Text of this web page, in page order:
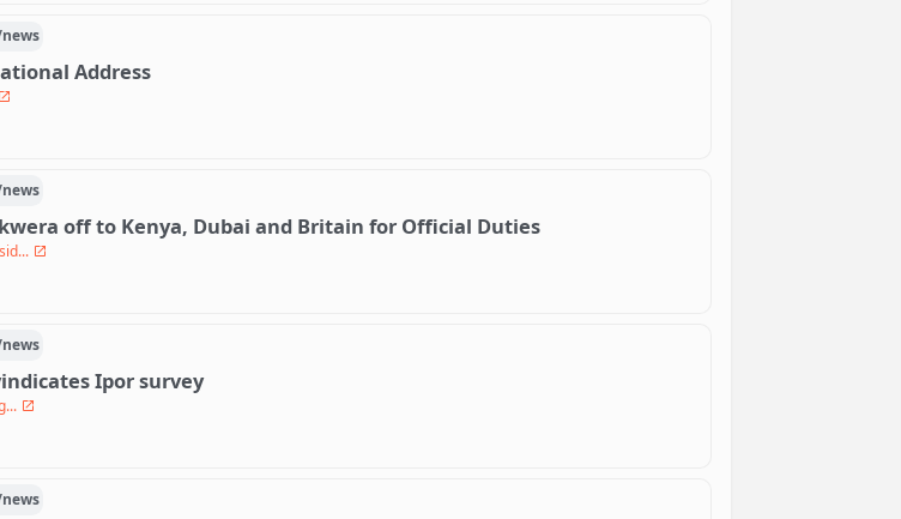
news
Address
news
off to Kenya, Dubai and Britain for Official Duties
news
Ipor survey
news